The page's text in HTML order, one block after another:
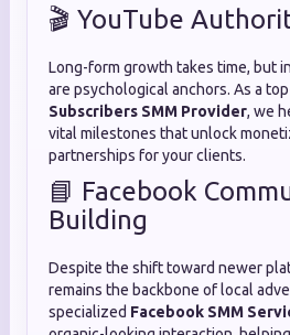
🎬 YouTube
Long-form growth takes time, but
are psychological anchors. As a
Subscribers SMM Provider, we
vital milestones that unlock
partnerships for your clients.
📘 Facebook
Building
Despite the shift toward newer
remains the backbone of local
specialized Facebook SMM